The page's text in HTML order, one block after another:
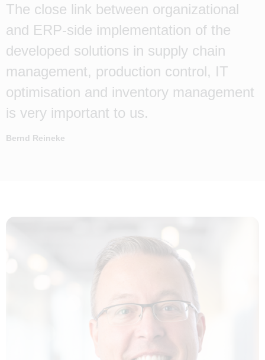
The close link between organizational
and ERP-side implementation of the
developed solutions in supply chain
management, production control, IT
optimisation and inventory management
is very important to us.
Bernd Reineke